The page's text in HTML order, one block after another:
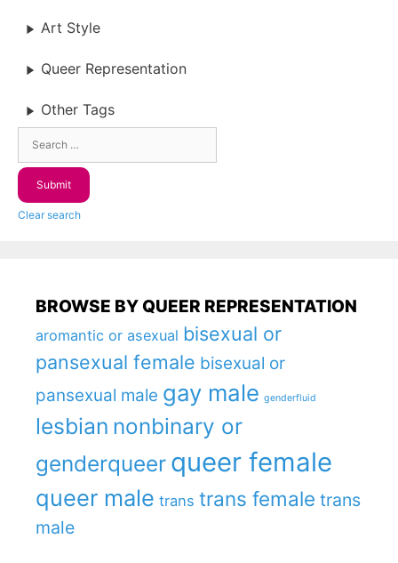
Art Style
Queer Representation
Other Tags
Clear search
BROWSE BY QUEER REPRESENTATION
aromantic or asexual bisexual or
pansexual female bisexual or
pansexual male gay male genderfluid
lesbian nonbinary or
genderqueer queer female
queer male trans trans female trans
male